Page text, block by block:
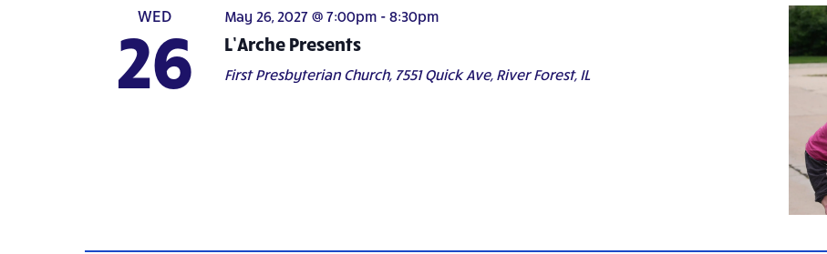
WED
26 May 26, 2027 @ 7:00pm- 8:30pm
L’Arche Presents
First Presbyterian Church, 7551 Quick Ave, River Forest, IL